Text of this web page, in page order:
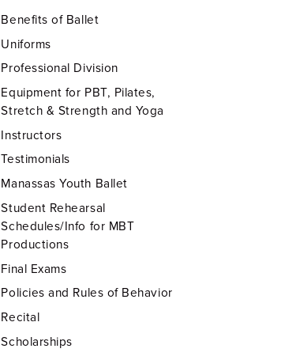
Benefits of Ballet
Uniforms
Professional Division
Equipment for PBT, Pilates,
Stretch & Strength and Yoga
Instructors
Testimonials
Manassas Youth Ballet
Student Rehearsal
Schedules/Info for MBT
Productions
Final Exams
Policies and Rules of Behavior
Recital
Scholarships